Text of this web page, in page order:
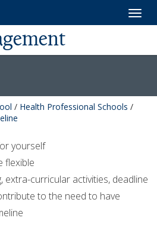
/ Health Professional Schools /
yourself
flexible
extra-curricular activities, deadline
to the need to have